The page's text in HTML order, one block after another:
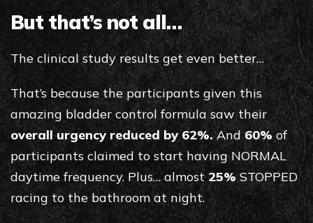
But that’s not all…
The clinical study results get even better…
That’s because the participants given this
amazing bladder control formula saw their
overall urgency reduced by 62%.And 60% of
participants claimed to start having NORMAL
daytime frequency. Plus… almost 25% STOPPED
racing to the bathroom at night.